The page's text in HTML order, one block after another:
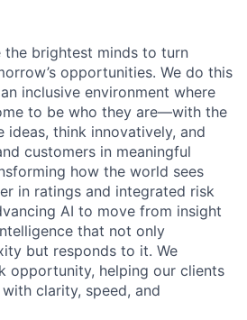
the brightest minds to turn
opportunities. We do this
inclusive environment where
to be who they are—with the
ideas, think innovatively, and
customers in meaningful
how the world sees
in ratings and integrated risk
AI to move from insight
that not only
but responds to it. We
opportunity, helping our clients
clarity, speed, and